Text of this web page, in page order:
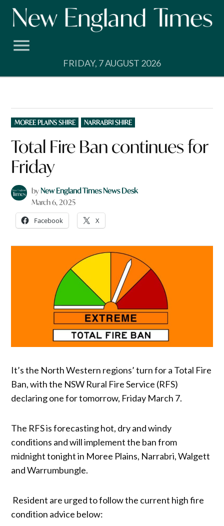
Skip
FRIDAY, 7 AUGUST 2026
POSTED
IN
MOREE PLAINS SHIRE NARRABRI SHIRE
Total Fire Ban continues for
Friday
byNew England Times News Desk
March 6, 2025
Facebook X
It’s the North Western regions’ turn for a Total Fire
Ban, with the NSW Rural Fire Service (RFS)
declaring one for tomorrow, Friday March 7.
The RFS is forecasting hot, dry and windy
conditions and will implement the ban from
midnight tonight in Moree Plains, Narrabri, Walgett
and Warrumbungle.
Resident are urged to follow the current high fire
condition advice below: